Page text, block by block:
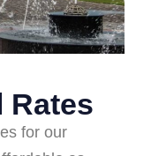
Rates
for our